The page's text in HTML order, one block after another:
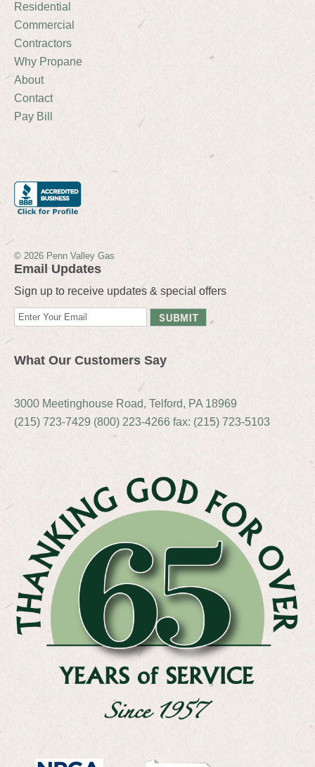
Residential
Commercial
Contractors
Why Propane
About
Contact
Pay Bill
© 2026 Penn Valley Gas
Email Updates
Sign up to receive updates & special offers
What Our Customers Say
3000 Meetinghouse Road, Telford, PA 18969
(215) 723-7429 (800) 223-4266 fax: (215) 723-5103